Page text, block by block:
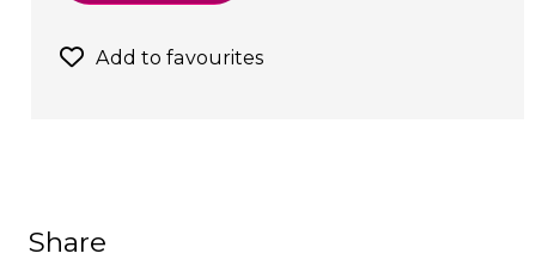
Add to favourites
Share